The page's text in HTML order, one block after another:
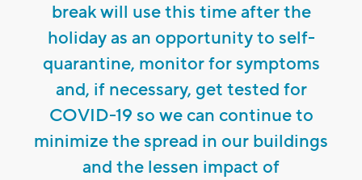
break will use this time after the
holiday as an opportunity to self-
quarantine, monitor for symptoms
and, if necessary, get tested for
COVID-19 so we can continue to
minimize the spread in our buildings
and the lessen impact of